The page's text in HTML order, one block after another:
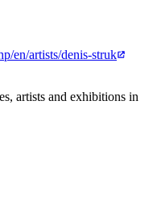
en/artists/denis-struk
artists and exhibitions in